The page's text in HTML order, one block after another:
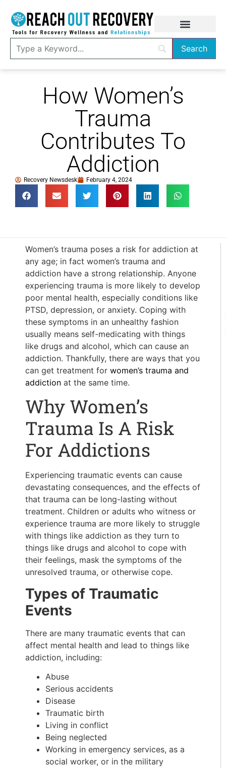
How Women’s
Trauma
Contributes To
Addiction
Recovery Newsdesk February 4, 2024
Women’s trauma poses a risk for addiction at
any age; in fact women’s trauma and
addiction have a strong relationship. Anyone
experiencing trauma is more likely to develop
poor mental health, especially conditions like
PTSD, depression, or anxiety. Coping with
these symptoms in an unhealthy fashion
usually means self-medicating with things
like drugs and alcohol, which can cause an
addiction. Thankfully, there are ways that you
can get treatment for women’s trauma and
addiction at the same time.
Why Women’s
Trauma Is A Risk
For Addictions
Experiencing traumatic events can cause
devastating consequences, and the effects of
that trauma can be long-lasting without
treatment. Children or adults who witness or
experience trauma are more likely to struggle
with things like addiction as they turn to
things like drugs and alcohol to cope with
their feelings, mask the symptoms of the
unresolved trauma, or otherwise cope.
Types of Traumatic
Events
There are many traumatic events that can
affect mental health and lead to things like
addiction, including:
Abuse
Serious accidents
Disease
Traumatic birth
Living in conflict
Being neglected
Working in emergency services, as a
social worker, or in the military